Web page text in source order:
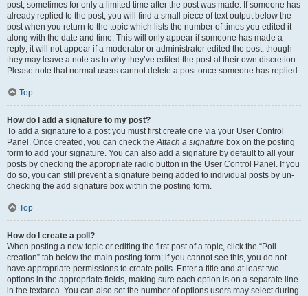
post, sometimes for only a limited time after the post was made. If someone has
already replied to the post, you will find a small piece of text output below the
post when you return to the topic which lists the number of times you edited it
along with the date and time. This will only appear if someone has made a
reply; it will not appear if a moderator or administrator edited the post, though
they may leave a note as to why they’ve edited the post at their own discretion.
Please note that normal users cannot delete a post once someone has replied.
Top
How do I add a signature to my post?
To add a signature to a post you must first create one via your User Control
Panel. Once created, you can check theAttach a signature box on the posting
form to add your signature. You can also add a signature by default to all your
posts by checking the appropriate radio button in the User Control Panel. If you
do so, you can still prevent a signature being added to individual posts by un-
checking the add signature box within the posting form.
Top
How do I create a poll?
When posting a new topic or editing the first post of a topic, click the “Poll
creation” tab below the main posting form; if you cannot see this, you do not
have appropriate permissions to create polls. Enter a title and at least two
options in the appropriate fields, making sure each option is on a separate line
in the textarea. You can also set the number of options users may select during